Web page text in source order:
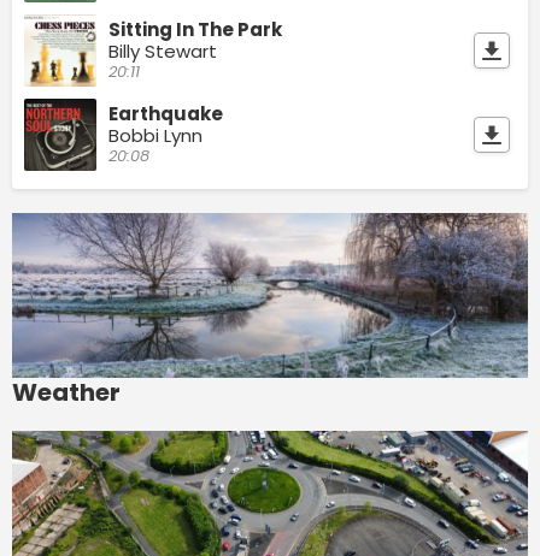
Sitting In The Park
Billy Stewart
20:11
Earthquake
Bobbi Lynn
20:08
Weather